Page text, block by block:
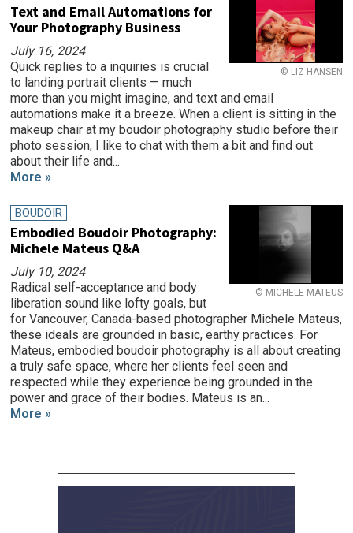
© LIZ HANSEN
Text and Email Automations for
Your Photography Business
July 16, 2024
Quick replies to a inquiries is crucial
to landing portrait clients — much
more than you might imagine, and text and email
automations make it a breeze. When a client is sitting in the
makeup chair at my boudoir photography studio before their
photo session, I like to chat with them a bit and find out
about their life and...
More »
© MICHELE MATEUS
BOUDOIR
Embodied Boudoir Photography:
Michele Mateus Q&A
July 10, 2024
Radical self-acceptance and body
liberation sound like lofty goals, but
for Vancouver, Canada-based photographer Michele Mateus,
these ideals are grounded in basic, earthy practices. For
Mateus, embodied boudoir photography is all about creating
a truly safe space, where her clients feel seen and
respected while they experience being grounded in the
power and grace of their bodies. Mateus is an...
More »